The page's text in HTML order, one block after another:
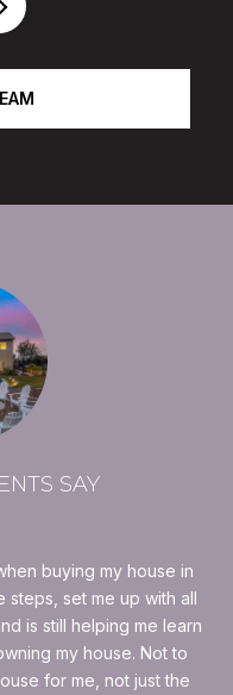
SAY
buying my house in
steps, set me up with all
is still helping me learn
my house. Not to
for me, not just the